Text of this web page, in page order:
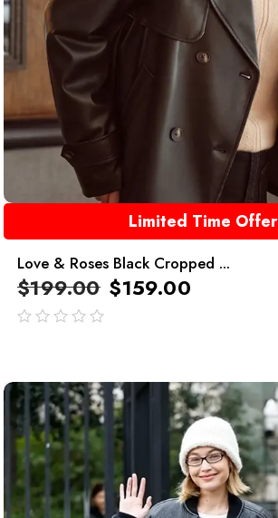
Limited Time Offer
Love & Roses Black Cropped ...
$199.00 $159.00